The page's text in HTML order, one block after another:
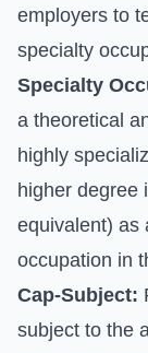
employers to
specialty
Specialty
a theoretical
highly
higher degree
equivalent) as
occupation in
Cap-Subject:
subject to the